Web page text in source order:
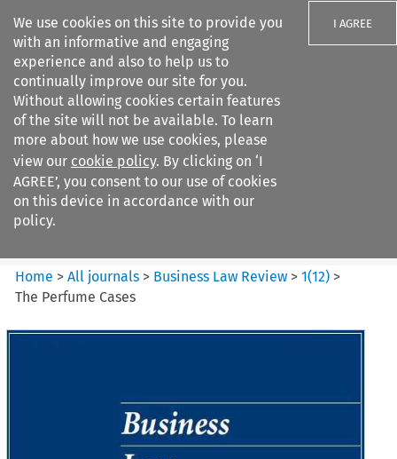
We use cookies on this site to provide you
with an informative and engaging
experience and also to help us to
continually improve our site for you.
Without allowing cookies certain features
of the site will not be available. To learn
more about how we use cookies, please
view our cookie policy. By clicking on ‘I
AGREE’, you consent to our use of cookies
on this device in accordance with our
policy.
I AGREE
Search filters
Business Law Review
Home >All journals > Business Law Review >1(12) >
The Perfume Cases